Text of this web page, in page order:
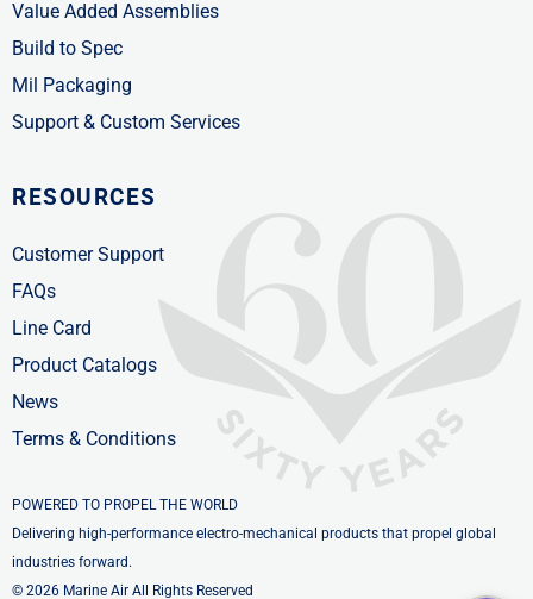
Value Added Assemblies
Build to Spec
Mil Packaging
Support & Custom Services
RESOURCES
Customer Support
FAQs
Line Card
Product Catalogs
News
Terms & Conditions
POWERED TO PROPEL THE WORLD
Delivering high-performance electro-mechanical products that propel global
industries forward.
© 2026 Marine Air All Rights Reserved